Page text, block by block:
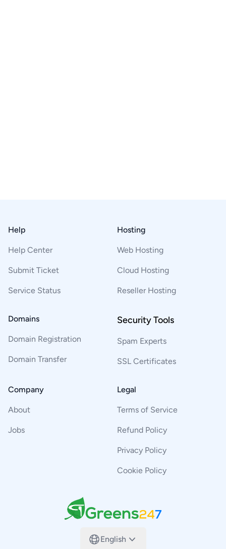
Help
Help Center
Submit Ticket
Service Status
Hosting
Web Hosting
Cloud Hosting
Reseller Hosting
Domains
Domain Registration
Domain Transfer
Security Tools
Spam Experts
SSL Certificates
Company
About
Jobs
Legal
Terms of Service
Refund Policy
Privacy Policy
Cookie Policy
Greens247
English